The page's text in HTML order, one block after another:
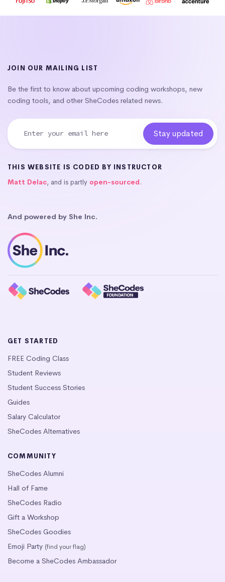
JOIN OUR MAILING LIST
Be the first to know about upcoming coding workshops, new
coding tools, and other SheCodes related news.
THIS WEBSITE IS CODED BY INSTRUCTOR
Matt Delac, and is partly open-sourced.
And powered by She Inc.
GET STARTED
FREE Coding Class
Student Reviews
Student Success Stories
Guides
Salary Calculator
SheCodes Alternatives
COMMUNITY
SheCodes Alumni
Hall of Fame
SheCodes Radio
Gift a Workshop
SheCodes Goodies
Emoji Party (find your flag)
Become a SheCodes Ambassador